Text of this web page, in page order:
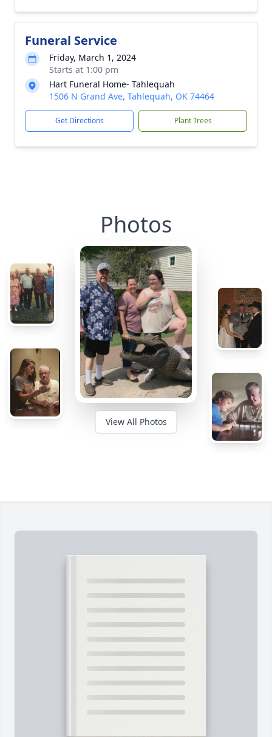
Funeral Service
Friday, March 1, 2024
Starts at 1:00 pm
Hart Funeral Home- Tahlequah
1506 N Grand Ave, Tahlequah, OK 74464
Get Directions Plant Trees
Photos
View All Photos